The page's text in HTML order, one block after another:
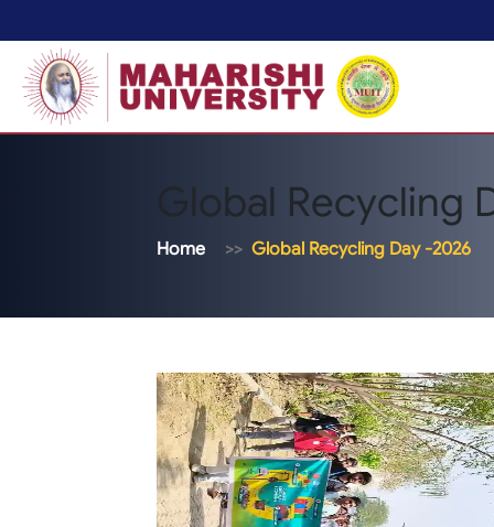
Global Recycling
Home Global Recycling Day -2026